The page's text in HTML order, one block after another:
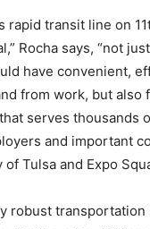
rapid transit line on
Rocha says, “not
have convenient,
from work, but also
serves thousands
and important
Tulsa and Expo
robust transportation